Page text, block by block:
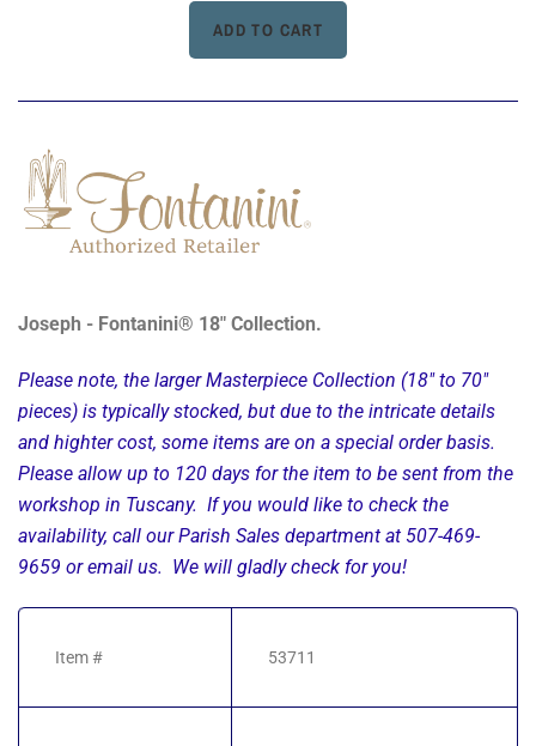
Joseph - Fontanini® 18" Collection.
Please note, the larger Masterpiece Collection (18" to 70"
pieces) is typically stocked, but due to the intricate details
and highter cost, some items are on a special order basis.
Please allow up to 120 days for the item to be sent from the
workshop in Tuscany. If you would like to check the
availability, call our Parish Sales department at 507-469-
9659 or email us. We will gladly check for you!
Item # 53711